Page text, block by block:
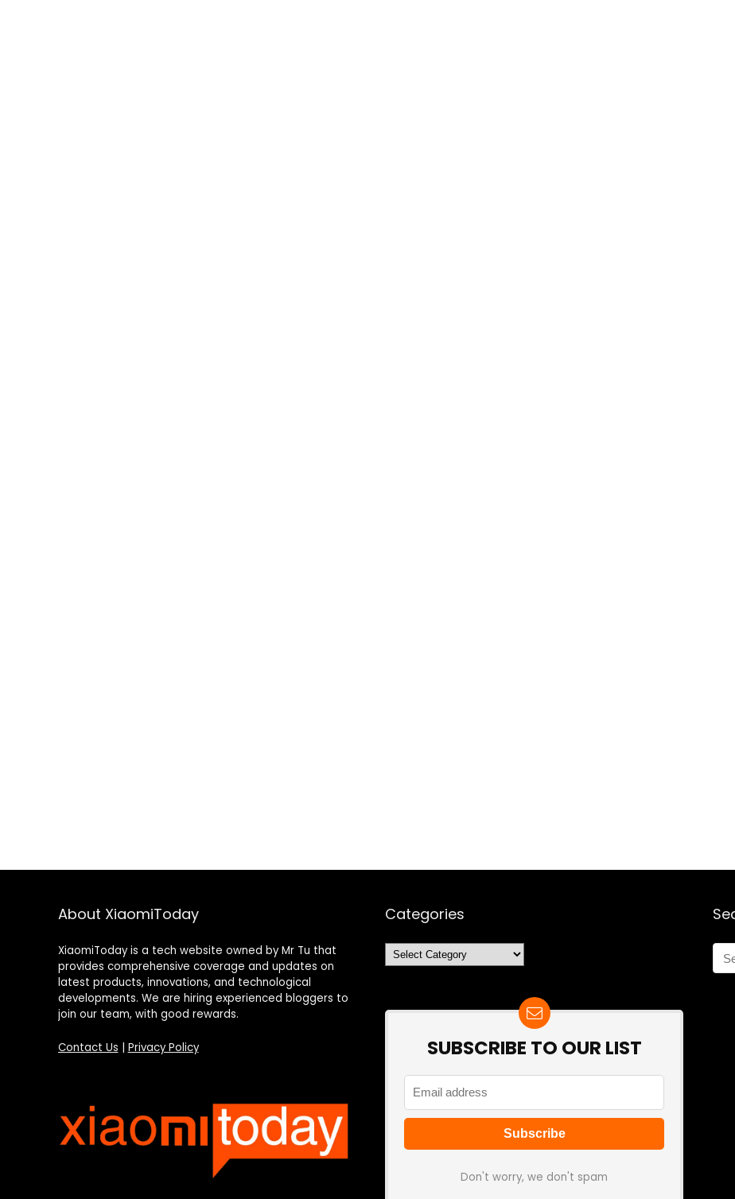
About XiaomiToday
XiaomiToday is a tech website owned by Mr Tu that
provides comprehensive coverage and updates on
latest products, innovations, and technological
developments. We are hiring experienced bloggers to
join our team, with good rewards.
Contact Us Privacy Policy
Categories
Categories
SUBSCRIBE TO OUR LIST
Don't worry, we don't spam